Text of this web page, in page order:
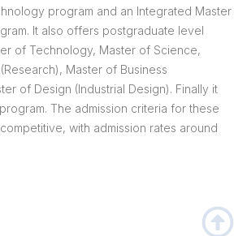
program and an Integrated Master
It also offers postgraduate level
of Technology, Master of Science,
Master of Business
of Design (Industrial Design). Finally it
The admission criteria for these
with admission rates around